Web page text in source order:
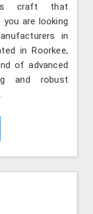
craft that
are looking
in
in Roorkee,
of advanced
and robust